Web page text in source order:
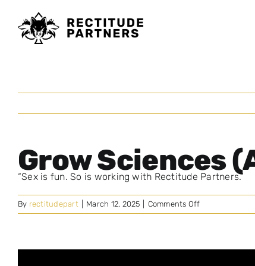
content
Grow Sciences
“Sex is fun. So is working with Rectitude Partners.”
By rectitudepart March 12, 2025 Comments Offon
Grow